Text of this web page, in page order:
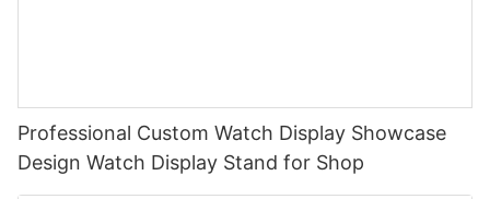
Professional Custom Watch Display Showcase
Design Watch Display Stand for Shop